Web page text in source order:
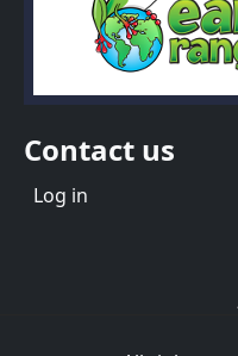
Contact us
Menu du
Log in